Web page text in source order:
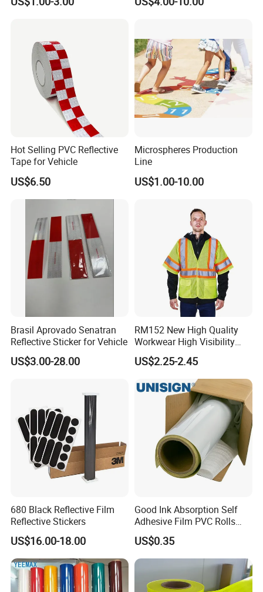
Advertising Billboard
Tape for Digital Printing
Hot Selling PVC Reflective
Tape for Vehicle
US$6.50
Microspheres Production
Line
US$1.00-10.00
Brasil Aprovado Senatran
Reflective Sticker for Vehicle
US$3.00-28.00
RM152 New High Quality
Workwear High Visibility
Reflective Safety Jacket
Safety Vests
US$2.25-2.45
680 Black Reflective Film
Reflective Stickers
US$16.00-18.00
Good Ink Absorption Self
Adhesive Film PVC Rolls
with Removable Glue
US$0.35